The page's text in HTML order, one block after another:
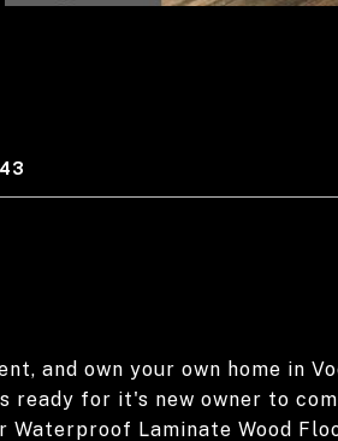
and own your own home in
ready for it's new owner to
Waterproof Laminate Wood